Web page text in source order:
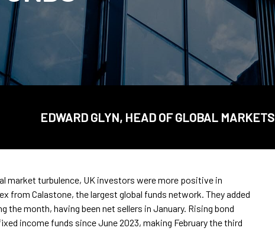
EDWARD GLYN, HEAD OF GLOBAL MARKETS
market turbulence, UK investors were more positive in
from Calastone, the largest global funds network. They added
the month, having been net sellers in January. Rising bond
income funds since June 2023, making February the third